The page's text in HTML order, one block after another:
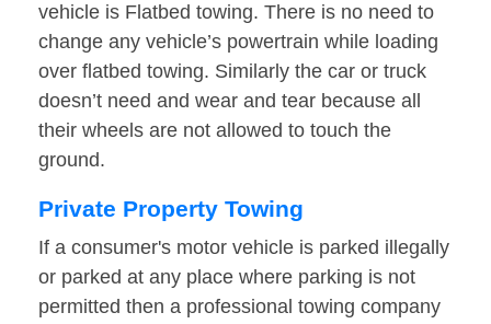
vehicle is Flatbed towing. There is no need to
change any vehicle’s powertrain while loading
over flatbed towing. Similarly the car or truck
doesn’t need and wear and tear because all
their wheels are not allowed to touch the
ground.
Private Property Towing
If a consumer's motor vehicle is parked illegally
or parked at any place where parking is not
permitted then a professional towing company